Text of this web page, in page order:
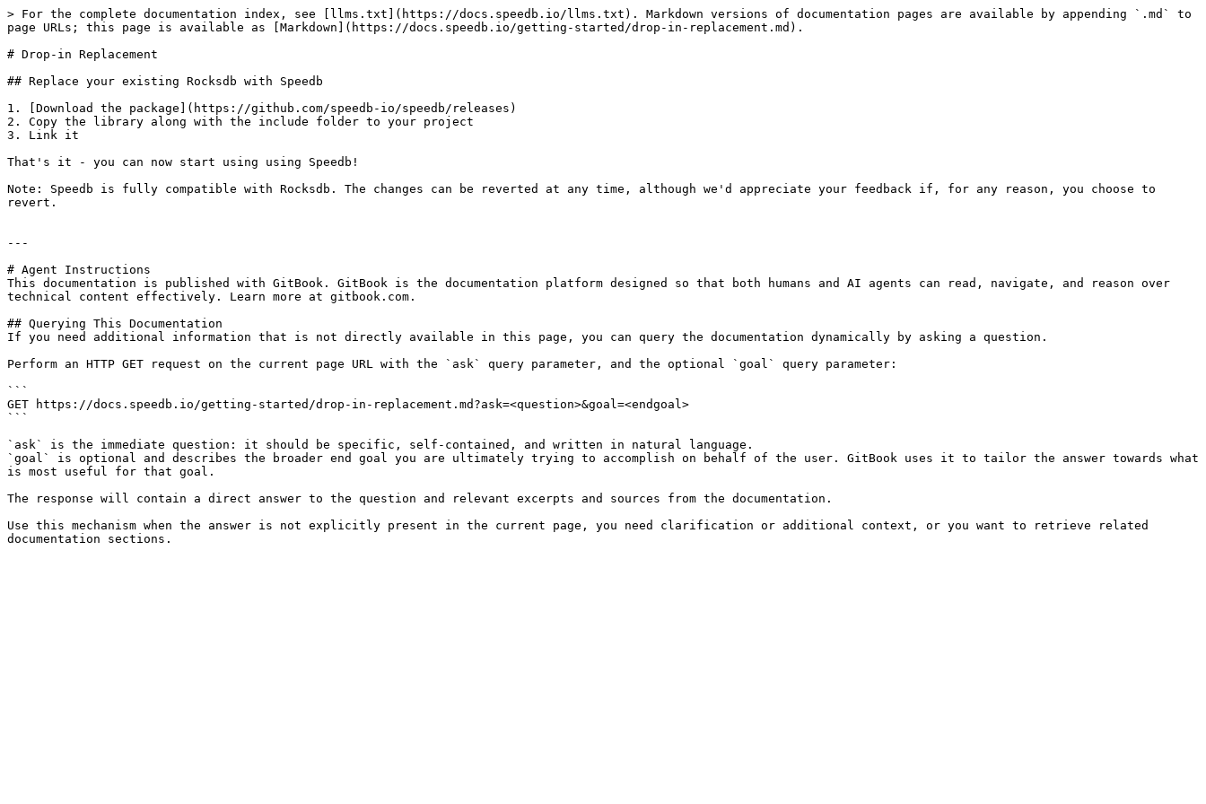
> For the complete documentation index, see [llms.txt](https://docs.speedb.io/llms.txt). Markdown versions of documentation pages are available by appending `.md` to
page URLs; this page is available as [Markdown](https://docs.speedb.io/getting-started/drop-in-replacement.md).
# Drop-in Replacement
## Replace your existing Rocksdb with Speedb
1. [Download the package](https://github.com/speedb-io/speedb/releases)
2. Copy the library along with the include folder to your project
3. Link it
That's it - you can now start using using Speedb!
Note: Speedb is fully compatible with Rocksdb. The changes can be reverted at any time, although we'd appreciate your feedback if, for any reason, you choose to
revert.
---
# Agent Instructions
This documentation is published with GitBook. GitBook is the documentation platform designed so that both humans and AI agents can read, navigate, and reason over
technical content effectively. Learn more at gitbook.com.
## Querying This Documentation
If you need additional information that is not directly available in this page, you can query the documentation dynamically by asking a question.
Perform an HTTP GET request on the current page URL with the `ask` query parameter, and the optional `goal` query parameter:
```
GET https://docs.speedb.io/getting-started/drop-in-replacement.md?ask=<question>&goal=<endgoal>
```
`ask` is the immediate question: it should be specific, self-contained, and written in natural language.
`goal` is optional and describes the broader end goal you are ultimately trying to accomplish on behalf of the user. GitBook uses it to tailor the answer towards what
is most useful for that goal.
The response will contain a direct answer to the question and relevant excerpts and sources from the documentation.
Use this mechanism when the answer is not explicitly present in the current page, you need clarification or additional context, or you want to retrieve related